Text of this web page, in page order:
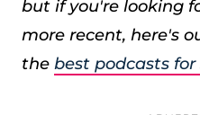
but if you're looking
more recent, here's
the best podcasts